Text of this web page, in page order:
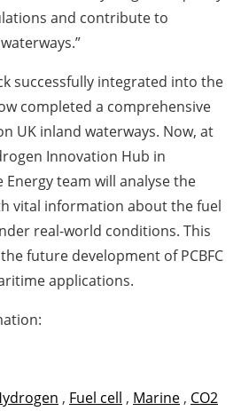
and contribute to
successfully integrated into the
completed a comprehensive
UK inland waterways. Now, at
Innovation Hub in
Energy team will analyse the
vital information about the fuel
real-world conditions. This
future development of PCBFC
applications.
, Fuel cell , Marine , CO2